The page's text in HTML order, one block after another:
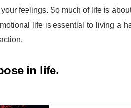
feelings. So much of life is
life is essential to living a
in life.